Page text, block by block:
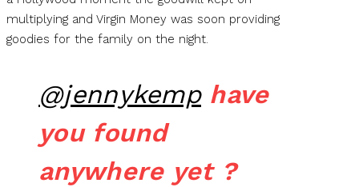
multiplying and Virgin Money was soon providing
goodies for the family on the night.
@jennykemphave
you found
anywhere yet ?